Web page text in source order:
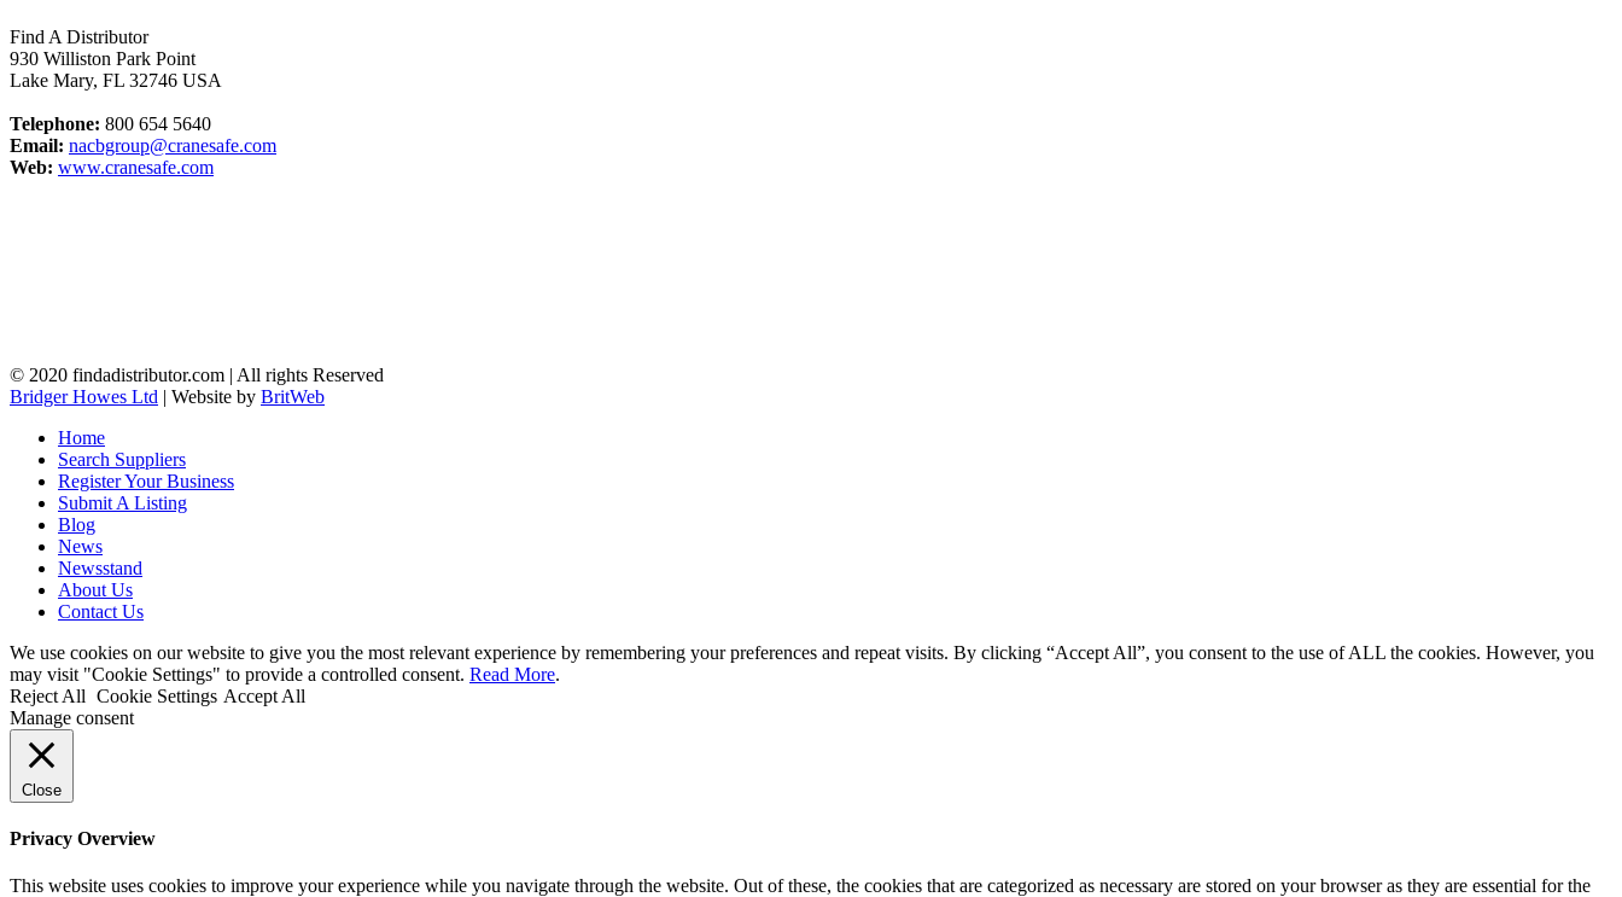
Find A Distributor
930 Williston Park Point
Lake Mary, FL 32746 USA
Telephone: 800 654 5640
Email: nacbgroup@cranesafe.com
Web: www.cranesafe.com
© 2020 findadistributor.com | All rights Reserved
Bridger Howes Ltd | Website by BritWeb
Home
Search Suppliers
Register Your Business
Submit A Listing
Blog
News
Newsstand
About Us
Contact Us
We use cookies on our website to give you the most relevant experience by remembering your preferences and repeat visits. By clicking “Accept All”, you consent to the use of ALL the cookies. However, you
may visit "Cookie Settings" to provide a controlled consent. Read More.
Reject All Cookie Settings Accept All
Manage consent
Close
Privacy Overview
This website uses cookies to improve your experience while you navigate through the website. Out of these, the cookies that are categorized as necessary are stored on your browser as they are essential for the